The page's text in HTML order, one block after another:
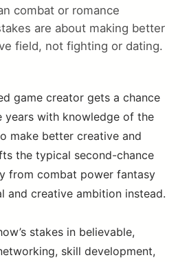
combat or romance
are about making better
field, not fighting or dating.
game creator gets a chance
years with knowledge of the
make better creative and
the typical second-chance
from combat power fantasy
and creative ambition instead.
stakes in believable,
skill development,